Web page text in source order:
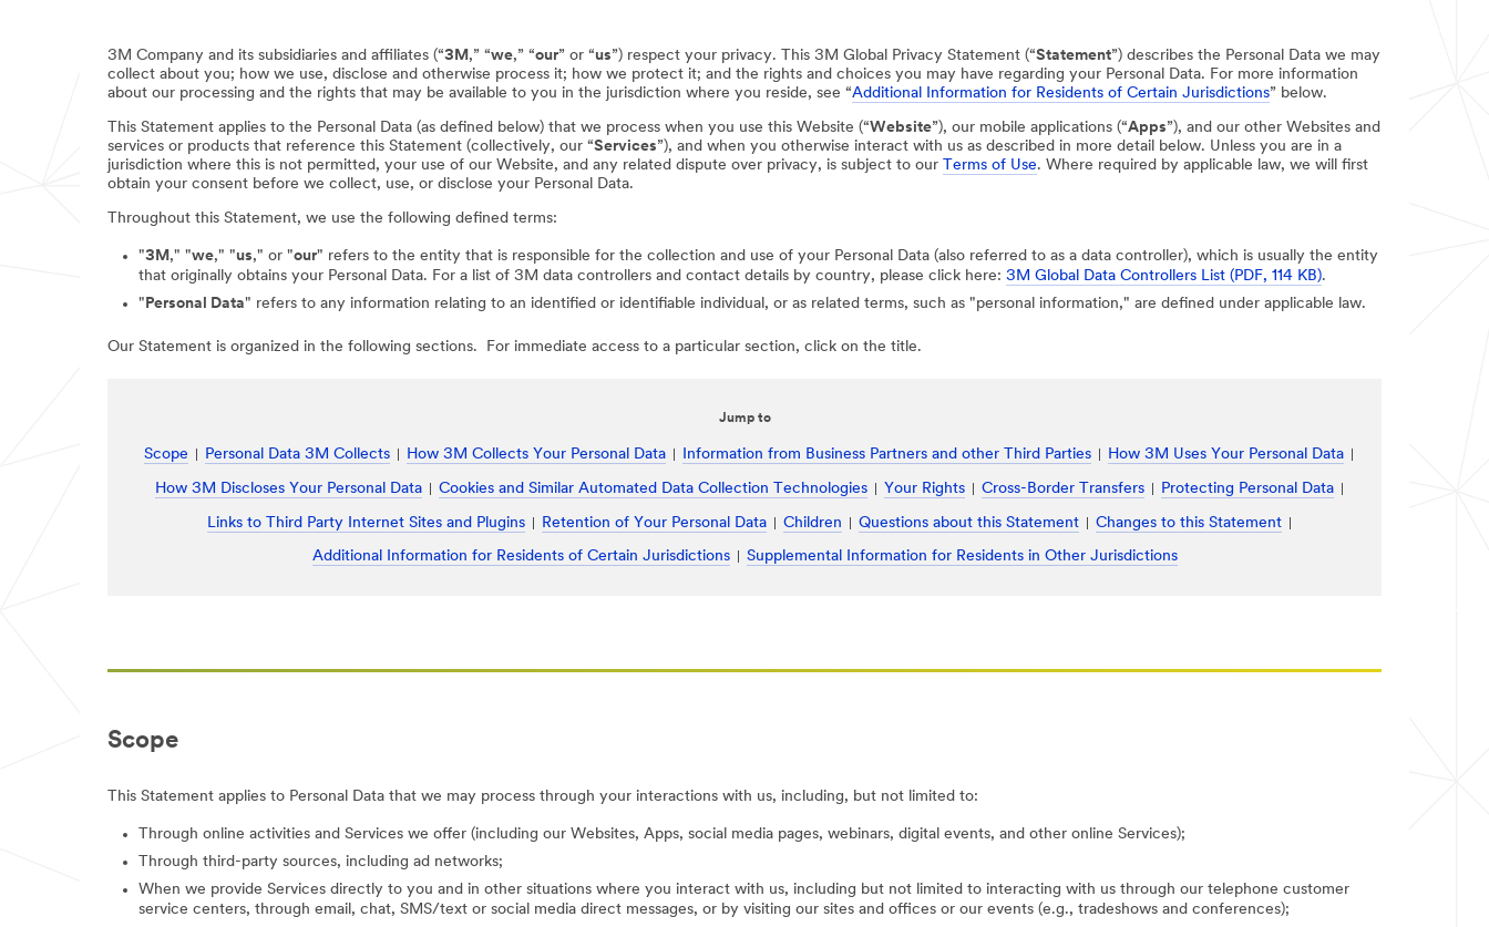
3M Company and its subsidiaries and affiliates (“3M ,” “we,” “our” or “us”) respect your privacy. This 3M Global Privacy Statement (“Statement”) describes the Personal Data we may
collect about you; how we use, disclose and otherwise process it; how we protect it; and the rights and choices you may have regarding your Personal Data. For more information
about our processing and the rights that may be available to you in the jurisdiction where you reside, see “Additional Information for Residents of Certain Jurisdictions” below.
This Statement applies to the Personal Data (as defined below) that we process when you use this Website (“Website”), our mobile applications (“Apps”), and our other Websites and
services or products that reference this Statement (collectively, our “Services”), and when you otherwise interact with us as described in more detail below. Unless you are in a
jurisdiction where this is not permitted, your use of our Website, and any related dispute over privacy, is subject to our Terms of Use. Where required by applicable law, we will first
obtain your consent before we collect, use, or disclose your Personal Data.
Throughout this Statement, we use the following defined terms:
"3M ," "we," "us," or "our" refers to the entity that is responsible for the collection and use of your Personal Data (also referred to as a data controller), which is usually the entity
that originally obtains your Personal Data. For a list of 3M data controllers and contact details by country, please click here: 3M Global Data Controllers List (PDF, 114 KB).
" Personal Data" refers to any information relating to an identified or identifiable individual, or as related terms, such as "personal information," are defined under applicable law.
Our Statement is organized in the following sections. For immediate access to a particular section, click on the title.
Jump to
Scope Personal Data 3M Collects How 3M Collects Your Personal Data Information from Business Partners and other Third Parties How 3M Uses Your Personal Data
How 3M Discloses Your Personal Data Cookies and Similar Automated Data Collection Technologies Your Rights Cross-Border Transfers Protecting Personal Data
Links to Third Party Internet Sites and Plugins Retention of Your Personal Data Children Questions about this Statement Changes to this Statement
Additional Information for Residents of Certain Jurisdictions Supplemental Information for Residents in Other Jurisdictions
Scope
This Statement applies to Personal Data that we may process through your interactions with us, including, but not limited to:
Through online activities and Services we offer (including our Websites, Apps, social media pages, webinars, digital events, and other online Services);
Through third-party sources, including ad networks;
When we provide Services directly to you and in other situations where you interact with us, including but not limited to interacting with us through our telephone customer
service centers, through email, chat, SMS/text or social media direct messages, or by visiting our sites and offices or our events (e.g., tradeshows and conferences);